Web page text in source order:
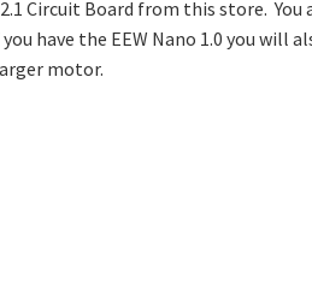
Circuit Board from this store. You
have the EEW Nano 1.0 you will
motor.